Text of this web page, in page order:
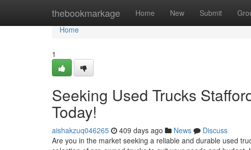
thebookmarkage Home New Submit
Home
Home
1
Seeking Used Trucks
Today!
aishakzuq046265 409 days ago News
Discuss
Are you in the market seeking a reliable and durable used